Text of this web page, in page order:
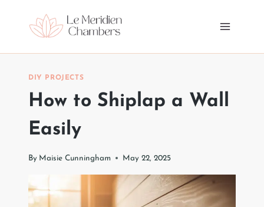
DIY PROJECTS
How to Shiplap a Wall
Easily
By Maisie Cunningham May 22, 2025